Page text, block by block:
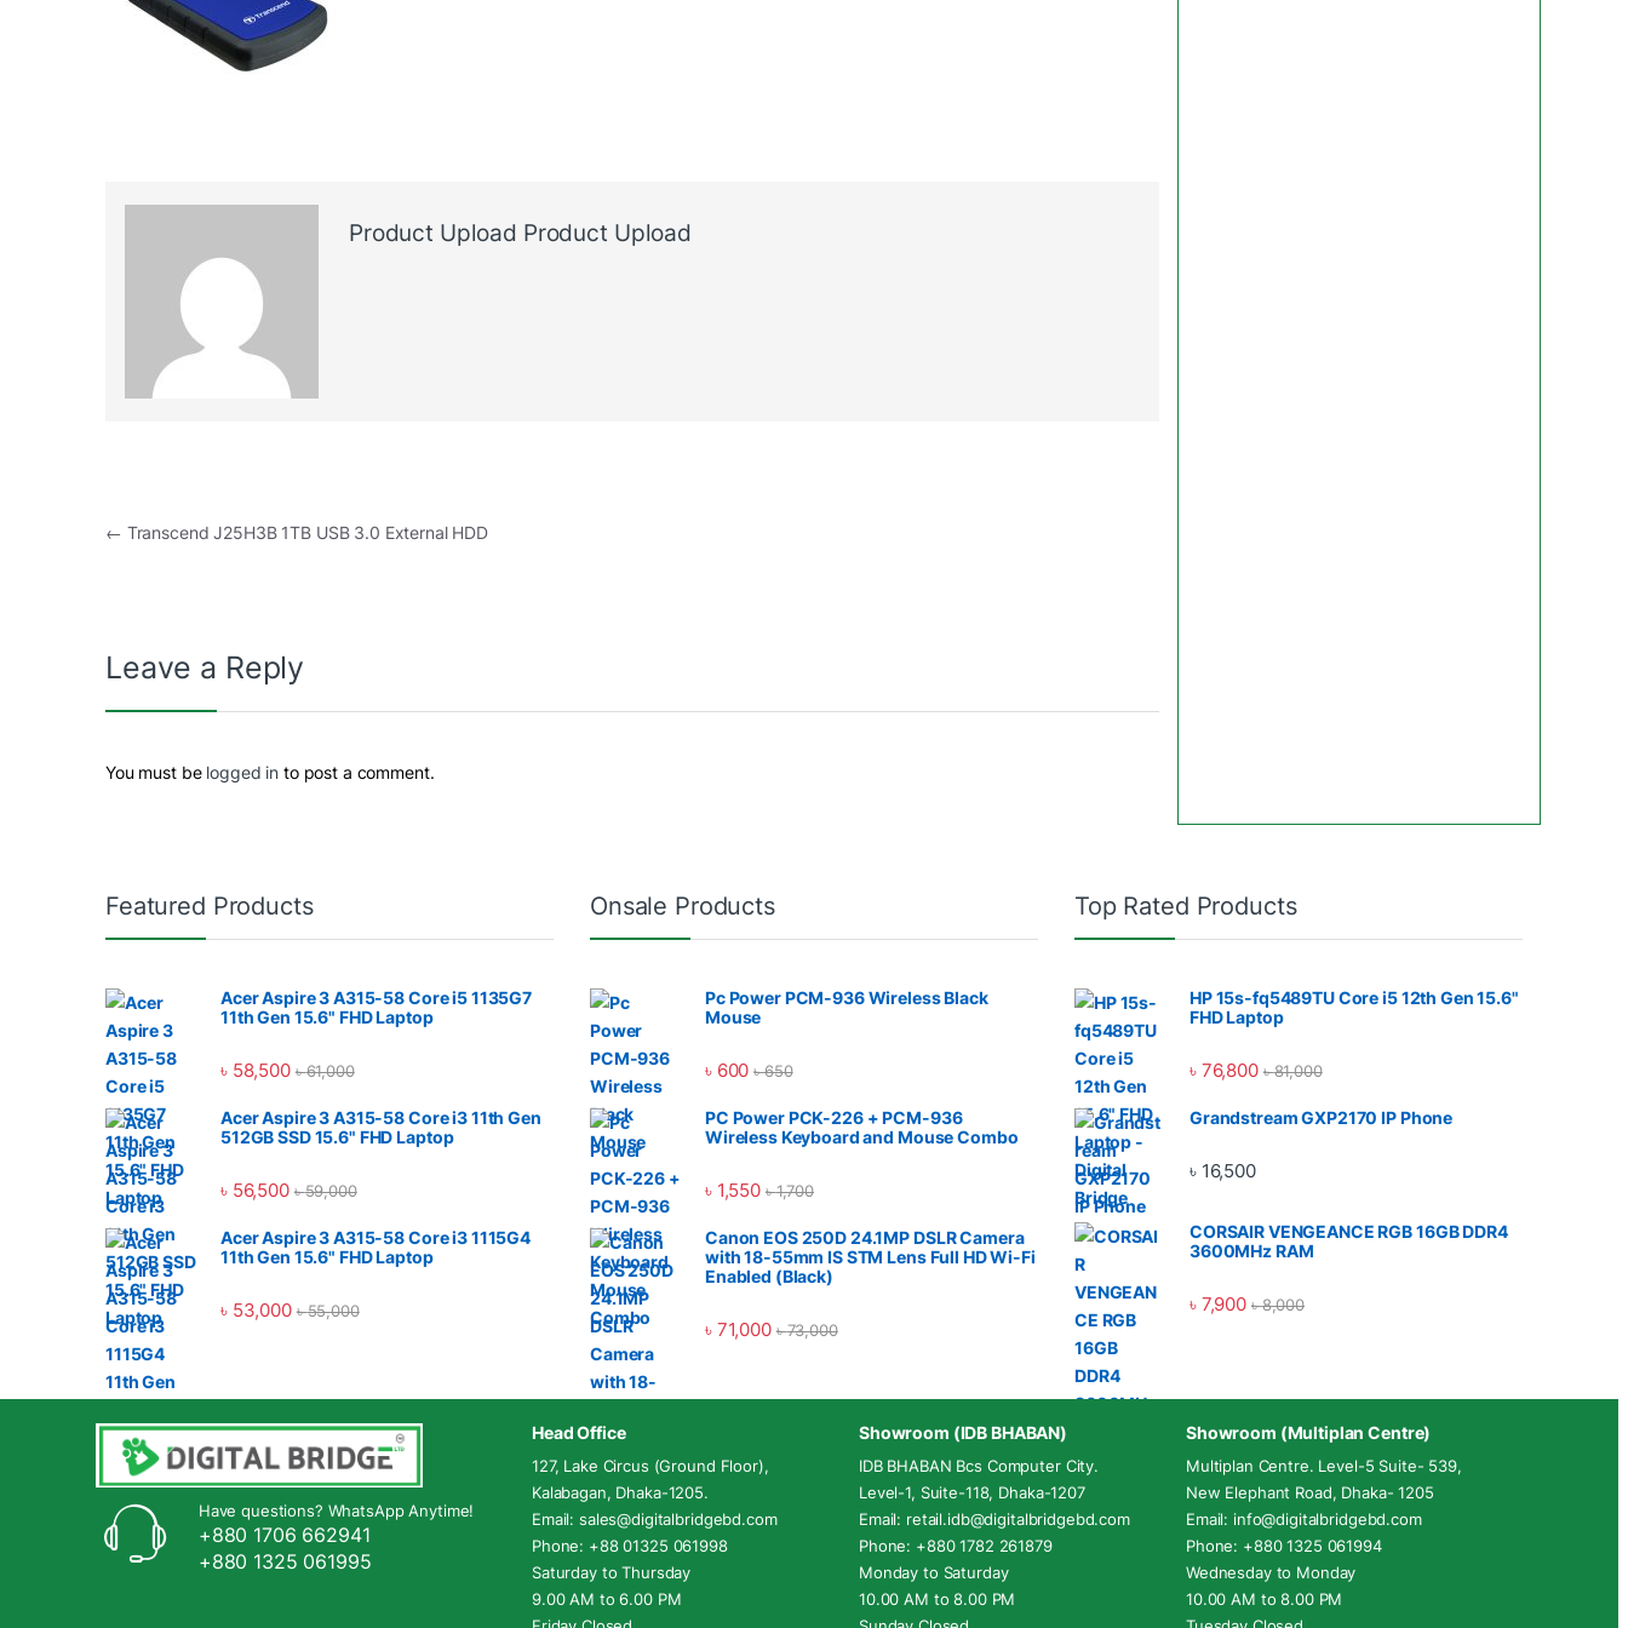
Product Upload Product Upload
Post navigation
← Transcend J25H3B 1TB USB 3.0 External HDD
Leave a Reply
You must be logged in to post a comment.
Featured Products
Acer Aspire 3 A315-58 Core i5 1135G7
11th Gen 15.6" FHD Laptop
৳ 58,500 ৳61,000
Acer Aspire 3 A315-58 Core i3 11th Gen
512GB SSD 15.6" FHD Laptop
৳ 56,500 ৳59,000
Acer Aspire 3 A315-58 Core i3 1115G4
11th Gen 15.6" FHD Laptop
৳ 53,000 ৳55,000
Onsale Products
Pc Power PCM-936 Wireless Black
Mouse
৳ 600 ৳650
PC Power PCK-226 + PCM-936
Wireless Keyboard and Mouse Combo
৳ 1,550 ৳1,700
Canon EOS 250D 24.1MP DSLR Camera
with 18-55mm IS STM Lens Full HD Wi-Fi
Enabled (Black)
৳ 71,000 ৳73,000
Top Rated Products
HP 15s-fq5489TU Core i5 12th Gen 15.6"
FHD Laptop
৳ 76,800 ৳81,000
Grandstream GXP2170 IP Phone
৳ 16,500
CORSAIR VENGEANCE RGB 16GB DDR4
3600MHz RAM
৳ 7,900 ৳8,000
Have questions? WhatsApp Anytime!
+880 1706 662941
+880 1325 061995
Head Office
127, Lake Circus (Ground Floor),
Kalabagan, Dhaka-1205.
Email: sales@digitalbridgebd.com
Phone: +88 01325 061998
Saturday to Thursday
9.00 AM to 6.00 PM
Showroom (IDB BHABAN)
IDB BHABAN Bcs Computer City.
Level-1, Suite-118, Dhaka-1207
Email: retail.idb@digitalbridgebd.com
Phone: +880 1782 261879
Monday to Saturday
10.00 AM to 8.00 PM
Showroom (Multiplan Centre)
Multiplan Centre. Level-5 Suite- 539,
New Elephant Road, Dhaka- 1205
Email: info@digitalbridgebd.com
Phone: +880 1325 061994
Wednesday to Monday
10.00 AM to 8.00 PM